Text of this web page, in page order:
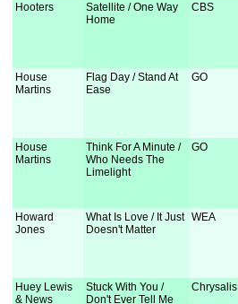
Hooters
Satellite / One Way
Home
CBS
House
Martins
Flag Day / Stand At
Ease
GO
House
Martins
Think For A Minute /
Who Needs The
Limelight
GO
Howard
Jones
What Is Love / It Just
Doesn't Matter
WEA
Huey Lewis
& News
Stuck With You /
Don't Ever Tell Me
Chrysalis